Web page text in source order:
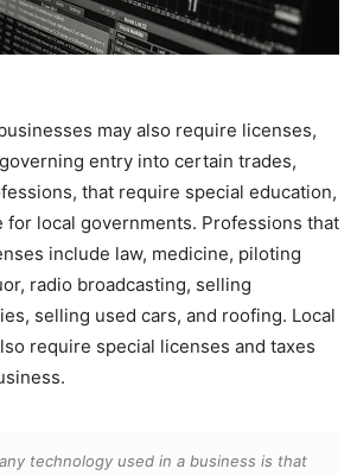
may also require licenses,
entry into certain trades,
that require special education,
for local governments. Professions that
include law, medicine, piloting
radio broadcasting, selling
selling used cars, and roofing. Local
require special licenses and taxes
technology used in a business is that